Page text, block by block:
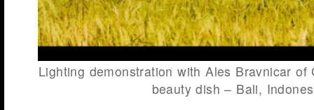
Lighting demonstration with Ales Bravnicar of
beauty dish – Bali,